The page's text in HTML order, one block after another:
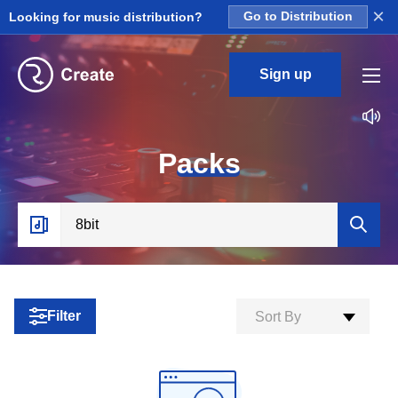
Looking for music distribution? Go to Distribution ×
Sign up
Packs
Filter Sort By